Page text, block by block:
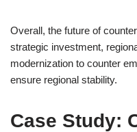
Overall, the future of
strategic investment,
modernization to counter
ensure regional stability.
Case Study: